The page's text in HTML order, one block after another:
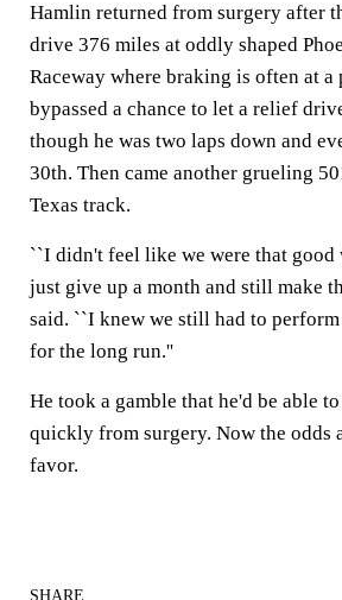
Hamlin returned from surgery after
drive 376 miles at oddly shaped
Raceway where braking is often at a
bypassed a chance to let a relief
though he was two laps down and
30th. Then came another grueling
Texas track.
``I didn't feel like we were that good
just give up a month and still make
said. ``I knew we still had to
for the long run.''
He took a gamble that he'd be able
quickly from surgery. Now the odds
favor.
SHARE